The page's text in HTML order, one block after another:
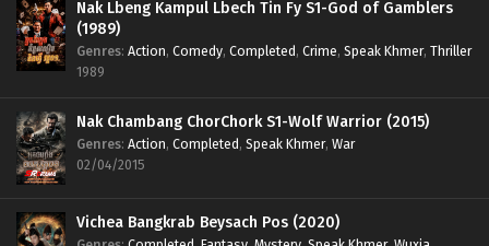
Nak Lbeng Kampul Lbech Tin Fy S1-God of Gamblers
(1989)
Genres: Action, Comedy, Completed, Crime, Speak Khmer, Thriller
1989
Nak Chambang ChorChork S1-Wolf Warrior (2015)
Genres: Action, Completed, Speak Khmer, War
02/04/2015
Vichea Bangkrab Beysach Pos (2020)